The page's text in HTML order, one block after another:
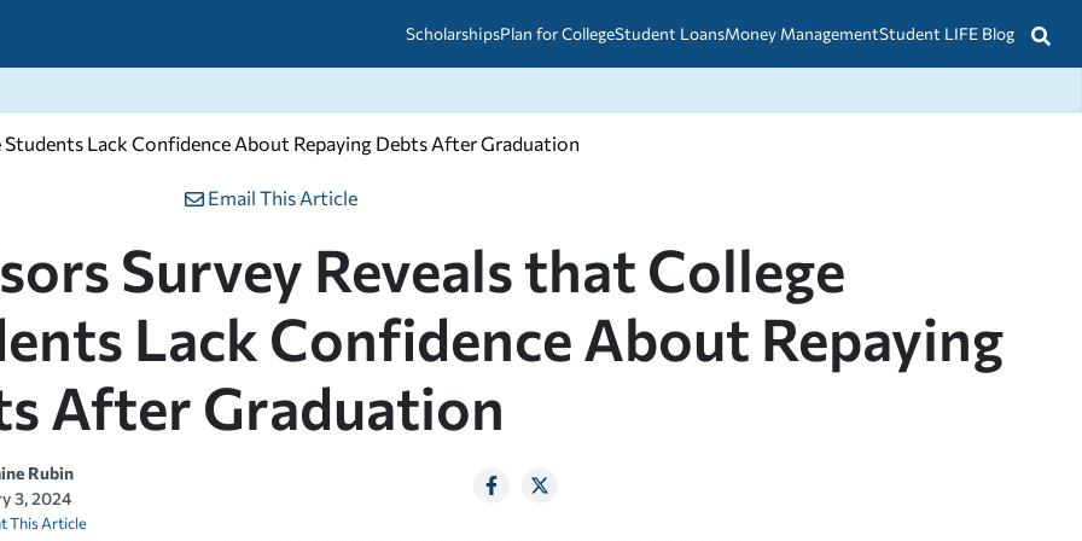
Scholarships
scholarships and grants?
Plan for College
2026
Student Loans
A Simple Guide for Students
& Resources
Money ManagementStudent LIFE Blog
Students Lack Confidence About Repaying Debts After Graduation
Email This Article
Survey Reveals that College
Lack Confidence About Repaying
After Graduation
Rubin
3, 2024
This Article